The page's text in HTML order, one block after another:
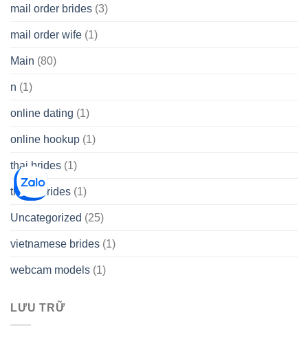
mail order brides (3)
mail order wife (1)
Main (80)
n (1)
online dating (1)
online hookup (1)
thai brides (1)
thetopbrides (1)
Uncategorized (25)
vietnamese brides (1)
webcam models (1)
LƯU TRỮ